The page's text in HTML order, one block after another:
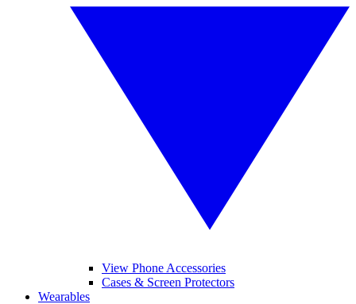
View Phone Accessories
Cases & Screen Protectors
Wearables